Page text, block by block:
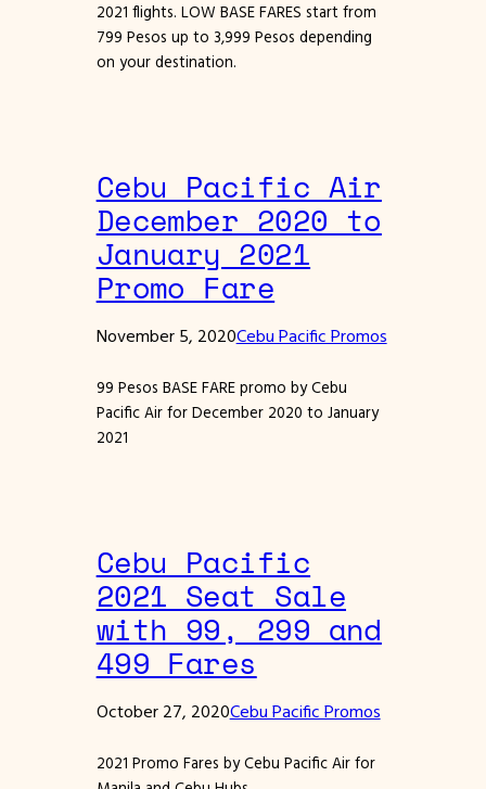
2021 flights. LOW BASE FARES start from
799 Pesos up to 3,999 Pesos depending
on your destination.
Cebu Pacific Air
December 2020 to
January 2021
Promo Fare
November 5, 2020Cebu Pacific Promos
99 Pesos BASE FARE promo by Cebu
Pacific Air for December 2020 to January
2021
Cebu Pacific
2021 Seat Sale
with 99, 299 and
499 Fares
October 27, 2020Cebu Pacific Promos
2021 Promo Fares by Cebu Pacific Air for